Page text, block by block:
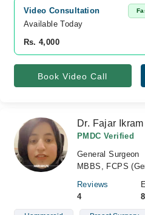
Video Consultation
Available Today
Rs. 4,000
Book Video Call
Dr. Fajar Ikram
PMDC Verified
General Surgeon
MBBS, FCPS
Reviews
4